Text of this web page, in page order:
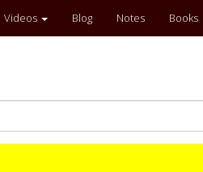
Videos Blog Notes Books